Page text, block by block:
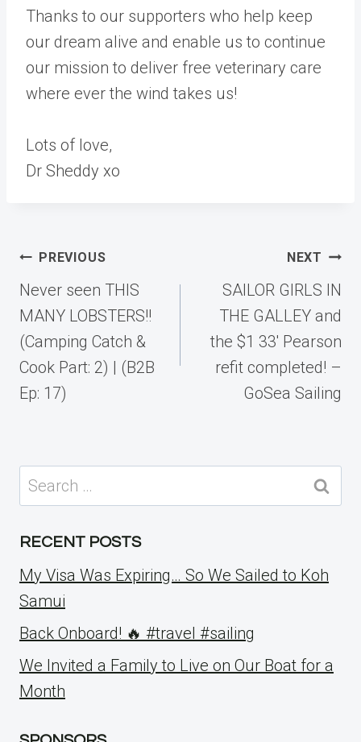
Thanks to our supporters who help keep
our dream alive and enable us to continue
our mission to deliver free veterinary care
where ever the wind takes us!
Lots of love,
Dr Sheddy xo
Post
navigation
PREVIOUS
Never seen THIS
MANY LOBSTERS!!
(Camping Catch &
Cook Part: 2) | (B2B
Ep: 17)
NEXT
SAILOR GIRLS IN
THE GALLEY and
the $1 33′ Pearson
refit completed! –
GoSea Sailing
Search
for:
RECENT POSTS
My Visa Was Expiring… So We Sailed to Koh
Samui
Back Onboard! 🔥 #travel #sailing
We Invited a Family to Live on Our Boat for a
Month